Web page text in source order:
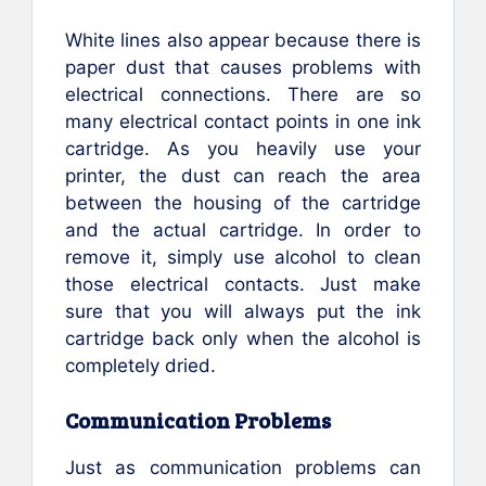
White lines also appear because there is
paper dust that causes problems with
electrical connections. There are so
many electrical contact points in one ink
cartridge. As you heavily use your
printer, the dust can reach the area
between the housing of the cartridge
and the actual cartridge. In order to
remove it, simply use alcohol to clean
those electrical contacts. Just make
sure that you will always put the ink
cartridge back only when the alcohol is
completely dried.
Communication Problems
Just as communication problems can